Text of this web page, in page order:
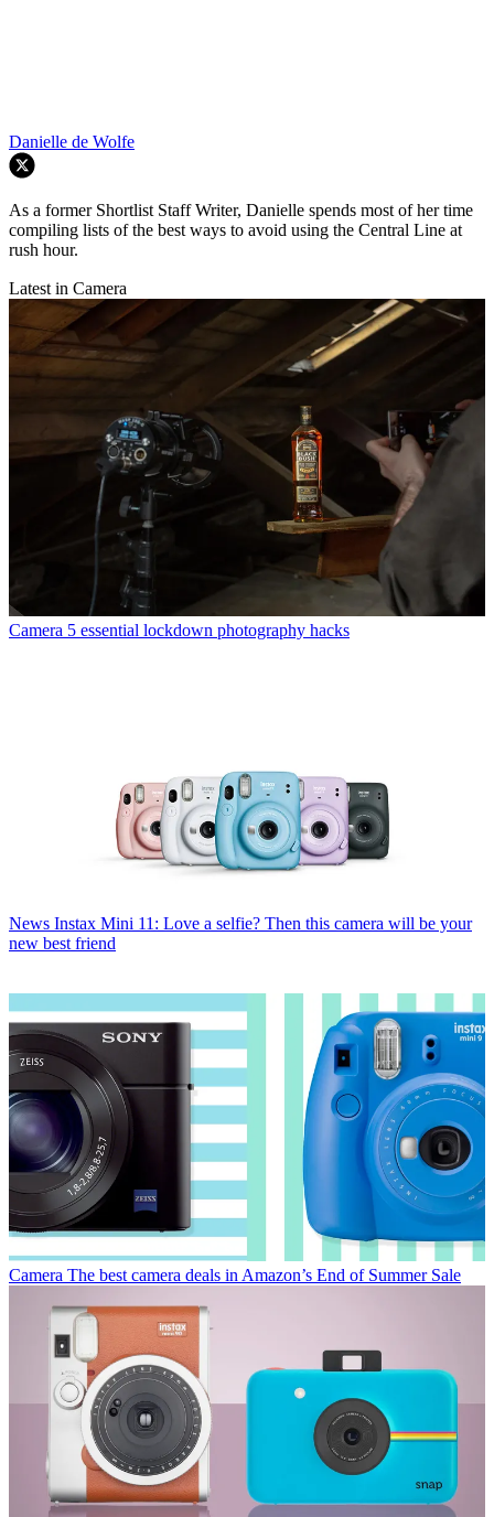
Danielle de Wolfe
As a former Shortlist Staff Writer, Danielle spends most of her time
compiling lists of the best ways to avoid using the Central Line at
rush hour.
Latest in Camera
Camera 5 essential lockdown photography hacks
News Instax Mini 11: Love a selfie? Then this camera will be your
new best friend
Camera The best camera deals in Amazon’s End of Summer Sale